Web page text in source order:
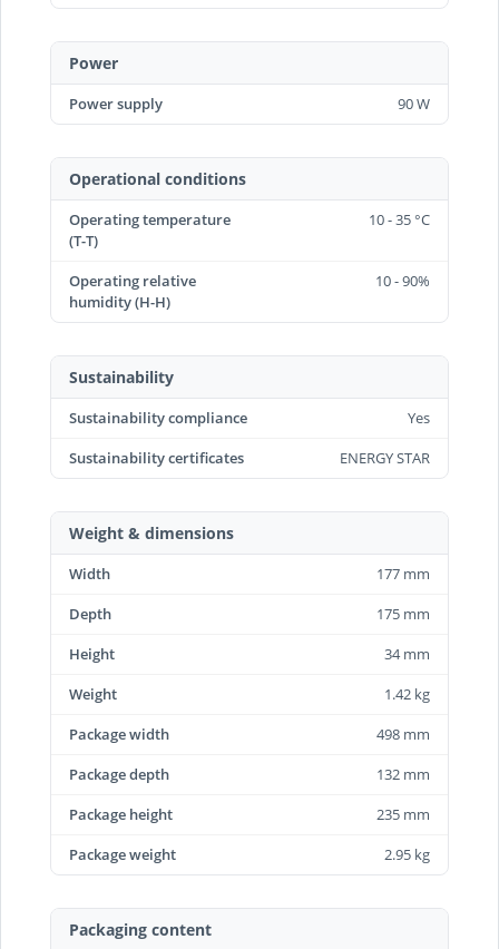
Power
Power supply 90 W
Operational conditions
Operating temperature
(T-T)
10 - 35 °C
Operating relative
humidity (H-H)
10 - 90%
Sustainability
Sustainability compliance
Yes
Sustainability certificates
ENERGY STAR
Weight & dimensions
Width
177 mm
Depth
175 mm
Height
34 mm
Weight
1.42 kg
Package width
498 mm
Package depth
132 mm
Package height
235 mm
Package weight
2.95 kg
Packaging content